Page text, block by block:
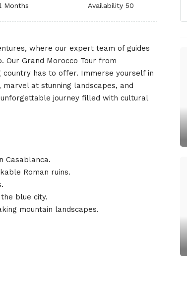
Months Availability 50
where our expert team of guides
Our Grand Morocco Tour from
has to offer. Immerse yourself in
at stunning landscapes, and
journey filled with cultural
Casablanca.
Roman ruins.
blue city.
mountain landscapes.